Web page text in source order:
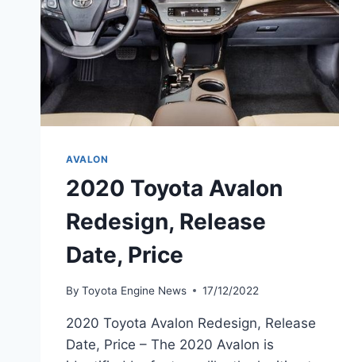
AVALON
2020 Toyota Avalon
Redesign, Release
Date, Price
By Toyota Engine News 17/12/2022
2020 Toyota Avalon Redesign, Release
Date, Price – The 2020 Avalon is